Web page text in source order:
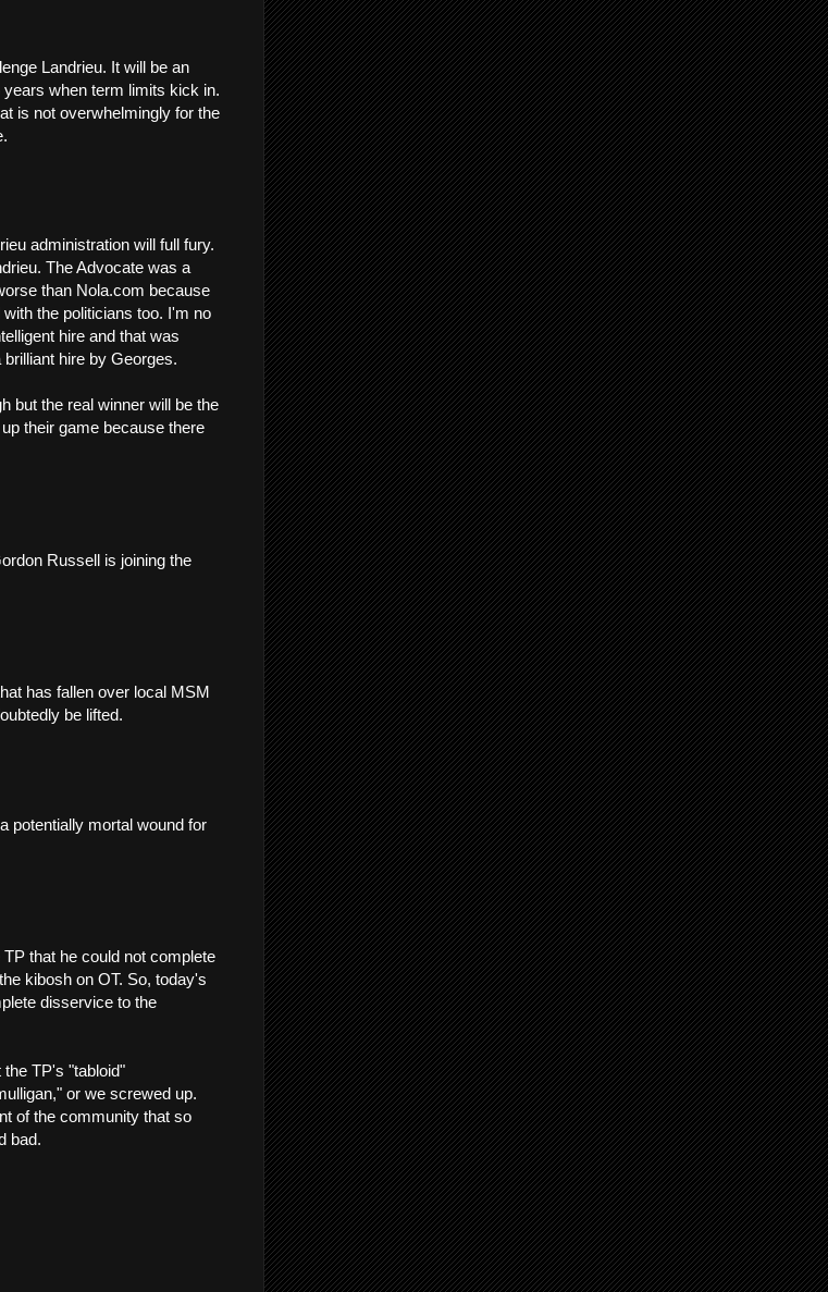
Landrieu. It will be an
when term limits kick in.
is not overwhelmingly for the
administration will full fury.
The Advocate was a
than Nola.com because
the politicians too. I'm no
hire and that was
hire by Georges.
but the real winner will be the
their game because there
Russell is joining the
has fallen over local MSM
be lifted.
potentially mortal wound for
that he could not complete
kibosh on OT. So, today's
disservice to the
TP's "tabloid"
or we screwed up.
of the community that so
bad.